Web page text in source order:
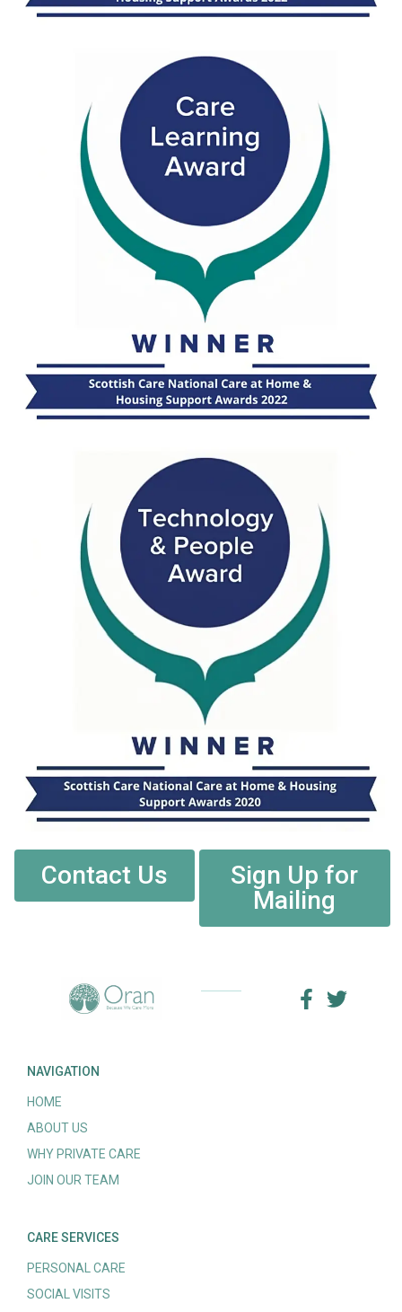
Contact Us
Sign Up for
Mailing
NAVIGATION
HOME
ABOUT US
WHY PRIVATE CARE
JOIN OUR TEAM
CARE SERVICES
PERSONAL CARE
SOCIAL VISITS